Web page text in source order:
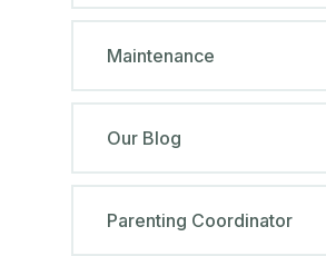
Maintenance
Our Blog
Parenting Coordinator